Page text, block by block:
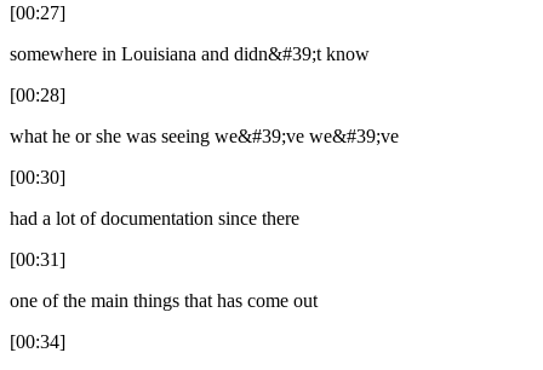
[00:27]
somewhere in Louisiana and didn&#39;t know
[00:28]
what he or she was seeing we&#39;ve we&#39;ve
[00:30]
had a lot of documentation since there
[00:31]
one of the main things that has come out
[00:34]